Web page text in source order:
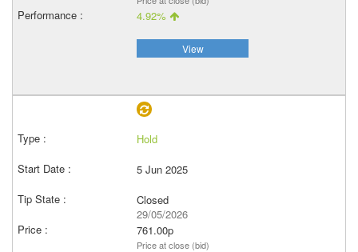
4.92%
View
Hold
5 Jun 2025
Closed
29/05/2026
761.00p
Price at close (bid)